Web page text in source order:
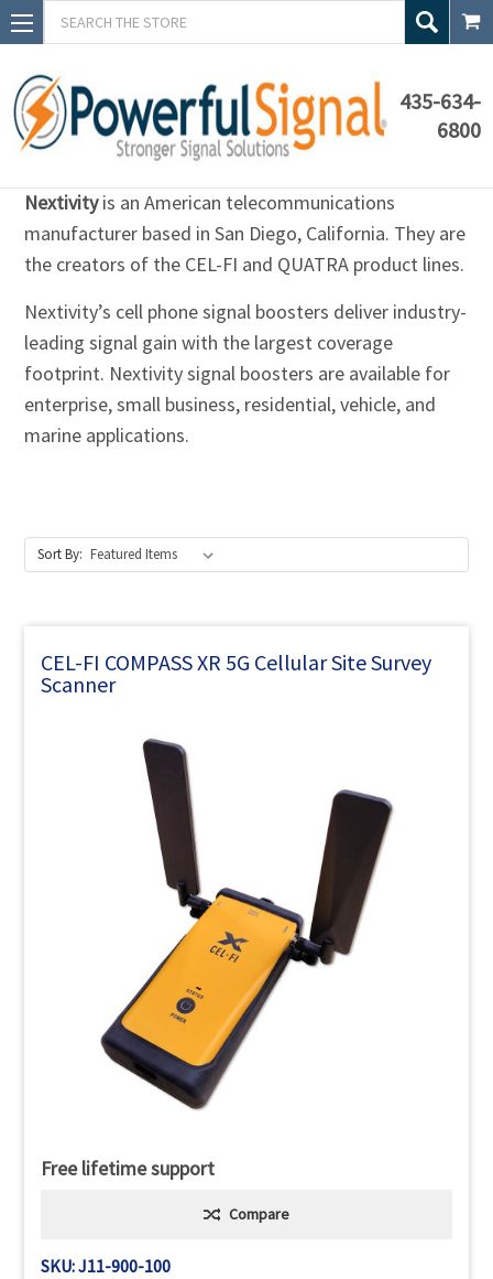
Search
435-634-
6800
Nextivity
Nextivityis an American telecommunications
manufacturer based in San Diego, California. They are
the creators of the CEL-FI and QUATRA product lines.
Nextivity’s cell phone signal boosters deliver industry-
leading signal gain with the largest coverage
footprint. Nextivity signal boosters are available for
enterprise, small business, residential, vehicle, and
marine applications.
Sort By:
CEL-FI COMPASS XR 5G Cellular Site Survey
Scanner
Free lifetime support
Compare
SKU: J11-900-100